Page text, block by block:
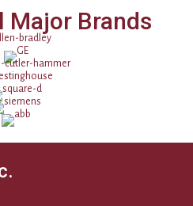
Major Brands